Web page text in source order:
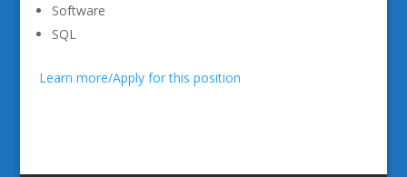
Software
SQL
Learn more/Apply for this position